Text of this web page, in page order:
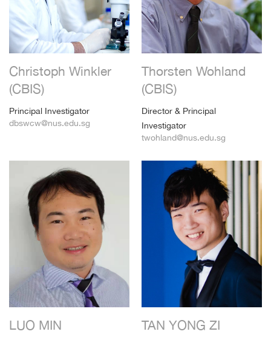
Christoph Winkler
(CBIS)
Principal Investigator
dbswcw@nus.edu.sg
Thorsten Wohland
(CBIS)
Director & Principal
Investigator
twohland@nus.edu.sg
LUO MIN TAN YONG ZI